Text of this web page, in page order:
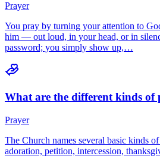
Prayer
You pray by turning your attention to
him — out loud, in your head, or in
password; you simply show up,…
What are the different kinds of
Prayer
The Church names several basic kinds
adoration, petition, intercession,